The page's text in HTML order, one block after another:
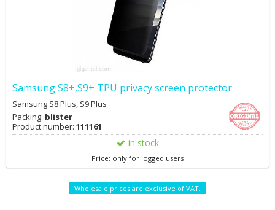
Samsung S8+,S9+ TPU privacy screen protector
Samsung S8 Plus, S9 Plus
Packing: blister
Product number: 111161
in stock
Price: only for logged users
Wholesale prices are exclusive of VAT.